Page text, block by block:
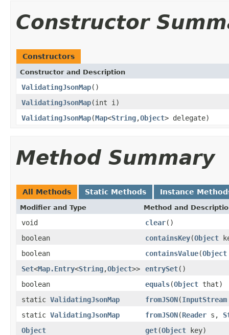
Constructor
Constructors
Constructor and Description
ValidatingJsonMap()
ValidatingJsonMap(int i)
ValidatingJsonMap(Map<String,Object> delegate)
Method Summary
All Methods Static Methods Instance
Modifier and Type Method and
void clear()
boolean
containsKey(Object
boolean
containsValue(Object
Set<Map.Entry<String,Object>> entrySet()
boolean
equals(Object that)
static ValidatingJsonMap fromJSON(InputStream
static ValidatingJsonMap fromJSON(Reader s,
Object
get(Object key)